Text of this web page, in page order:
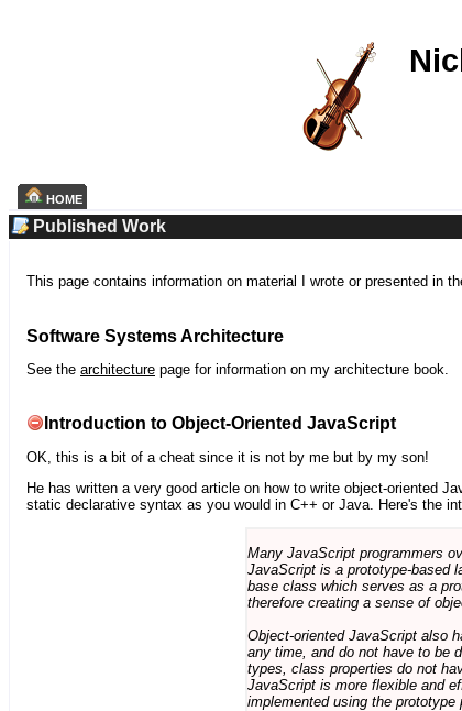
HOME
Published Work
This page contains information on material I wrote or presented in
Software Systems Architecture
See the architecture page for information on my architecture book.
Introduction to Object-Oriented JavaScript
OK, this is a bit of a cheat since it is not by me but by my son!
He has written a very good article on how to write object-oriented
static declarative syntax as you would in C++ or Java. Here's the
Many JavaScript programmers
JavaScript is a prototype-based
base class which serves as a
therefore creating a sense of
Object-oriented JavaScript also
any time, and do not have to be
types, class properties do not
JavaScript is more flexible and
implemented using the prototype